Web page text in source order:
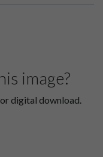
image?
digital download.